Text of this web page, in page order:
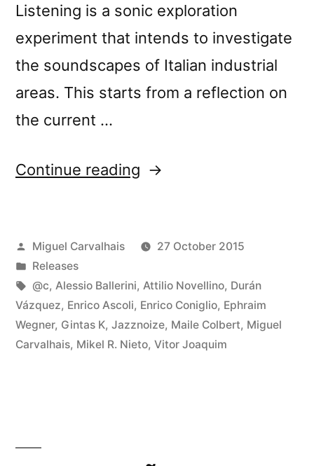
Listening is a sonic exploration
experiment that intends to investigate
the soundscapes of Italian industrial
areas. This starts from a reflection on
the current …
Continue reading “New
Listening
Muranoâ€”
Posted
by
Miguel Carvalhais
27 October 2015
Posted
in
Releases
Tags:
@c, Alessio Ballerini, Attilio Novellino, Durán
Vázquez, Enrico Ascoli, Enrico Coniglio, Ephraim
Wegner, Gintas K, Jazznoize, Maile Colbert, Miguel
Carvalhais, Mikel R. Nieto, Vitor Joaquim